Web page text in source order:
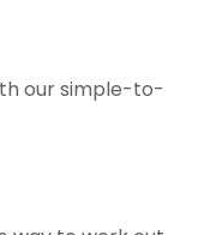
our simple-to-